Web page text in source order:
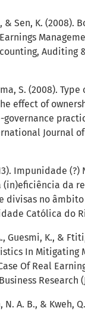
& Sen, K. (2008).
Auditing
S. (2008). Type
effect of
Journal of
Impunidade (?)
(in)eficiência da
divisas no âmbito
Católica do
Guesmi, K., &
In Mitigating
Of Real
Research
N. A. B., & Kweh,